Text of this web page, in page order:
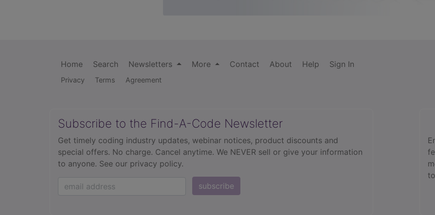
Home Search Newsletters More Contact About Help Sign In
Privacy Terms Agreement
Subscribe to the Find-A-Code Newsletter
Get timely coding industry updates, webinar notices, product discounts and
special offers. No charge. Cancel anytime. We NEVER sell or give your information
to anyone. See our privacy policy.
subscribe